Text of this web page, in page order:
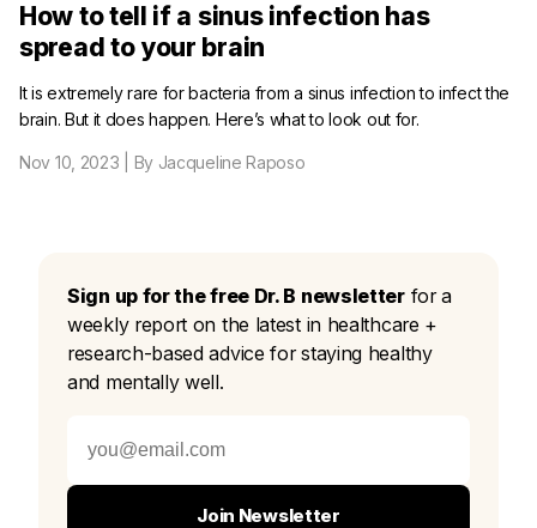
How to tell if a sinus infection has
spread to your brain
It is extremely rare for bacteria from a sinus infection to infect the
brain. But it does happen. Here’s what to look out for.
Nov 10, 2023 | By Jacqueline Raposo
Sign up for the free Dr. B newsletterfor a
weekly report on the latest in healthcare +
research-based advice for staying healthy
and mentally well.
Join Newsletter